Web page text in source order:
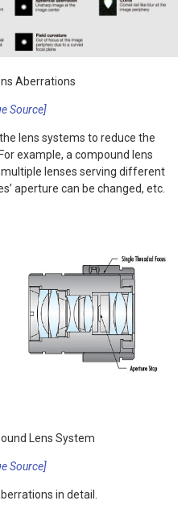
Aberrations
Source]
lens systems to reduce the
example, a compound lens
lenses serving different
aperture can be changed, etc.
Lens System
Source]
in detail.